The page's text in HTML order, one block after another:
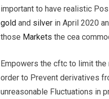
important to have realistic
gold and silver in April 2020
those Markets the cea
Empowers the cftc to limit the
order to Prevent derivatives
unreasonable Fluctuations in